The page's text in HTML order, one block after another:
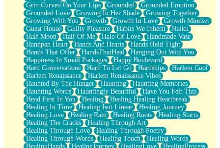
Grin Curved On Your Lips
Grounded
Grounded Emotion
Grounded Love
Growing In Her Shade
Growing Together
Growing With You
Growth Growth In Love
Growth Mindset
Guest House
Guilty Pleasure Habits We Inherit
Haiku
Half Moon
Half Of Me Halo Of Love
Handmade Vase
Handpan Heart
Hands And Hearts
Hands Held Tight
Hands That Offer
HandsThatHeal
Hanging Out With You
Happiness In Small Packages
Happy Boulevard
Hard Conversations
Hard To Let Go Hardships
Harlem Cool
Harlem Renaissance
Harlem Renaissance Vibes
Haunted By The Hunger
Haunting
Haunting Memories
Haunting Words
Hauntingly Beautiful
Have You Felt This
Head First In You
Healing
Healing Healing Heartbreak
Healing In Time
Healing Isnt Linear
Healing Journey
Healing Love
Healing Rain Healing Roots
Healing Starts
Healing The Cracks
Healing Through Art
Healing Through Love
Healing Through Poetry
Healing Through Words
Healing Touch
Healing Words
HealingHands
HealingJourney HealingLove
HealingProcess